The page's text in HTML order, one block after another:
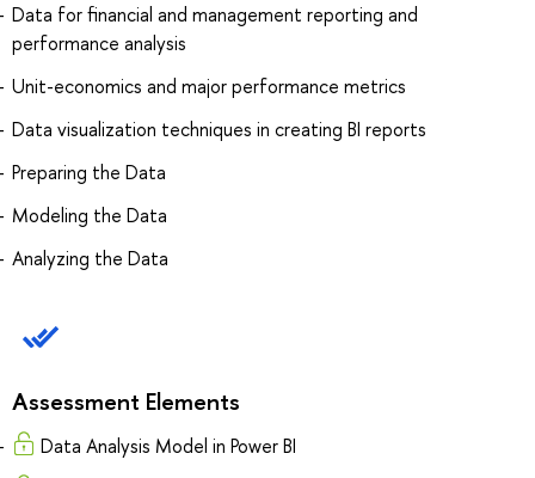
Data for financial and management reporting and
performance analysis
Unit-economics and major performance metrics
Data visualization techniques in creating BI reports
Preparing the Data
Modeling the Data
Analyzing the Data
Assessment Elements
Data Analysis Model in Power BI